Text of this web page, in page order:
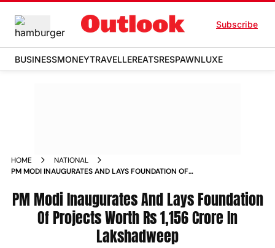
Subscribe
BUSINESSMONEYTRAVELLEREATSRESPAWNLUXE
HOME
NATIONAL
PM MODI INAUGURATES AND LAYS FOUNDATION OF
PM Modi Inaugurates And Lays Foundation
Of Projects Worth Rs 1,156 Crore In
Lakshadweep